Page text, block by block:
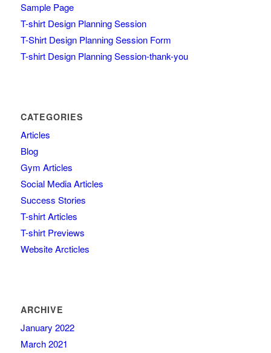
Sample Page
T-shirt Design Planning Session
T-Shirt Design Planning Session Form
T-shirt Design Planning Session-thank-you
CATEGORIES
Articles
Blog
Gym Articles
Social Media Articles
Success Stories
T-shirt Articles
T-shirt Previews
Website Arcticles
ARCHIVE
January 2022
March 2021